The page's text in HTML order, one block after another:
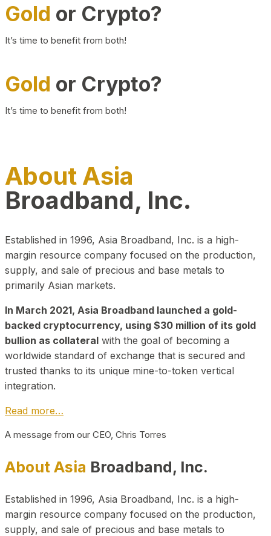
Gold or Crypto?
It’s time to benefit from both!
Gold or Crypto?
It’s time to benefit from both!
About Asia
Broadband, Inc.
Established in 1996, Asia Broadband, Inc. is a high-
margin resource company focused on the production,
supply, and sale of precious and base metals to
primarily Asian markets.
In March 2021, Asia Broadband launched a gold-
backed cryptocurrency, using $30 million of its gold
bullion as collateral with the goal of becoming a
worldwide standard of exchange that is secured and
trusted thanks to its unique mine-to-token vertical
integration.
Read more…
A message from our CEO, Chris Torres
About Asia Broadband, Inc.
Established in 1996, Asia Broadband, Inc. is a high-
margin resource company focused on the production,
supply, and sale of precious and base metals to